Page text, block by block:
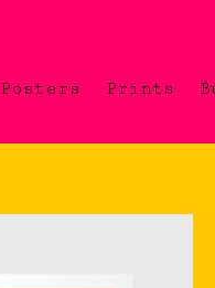
Posters Prints